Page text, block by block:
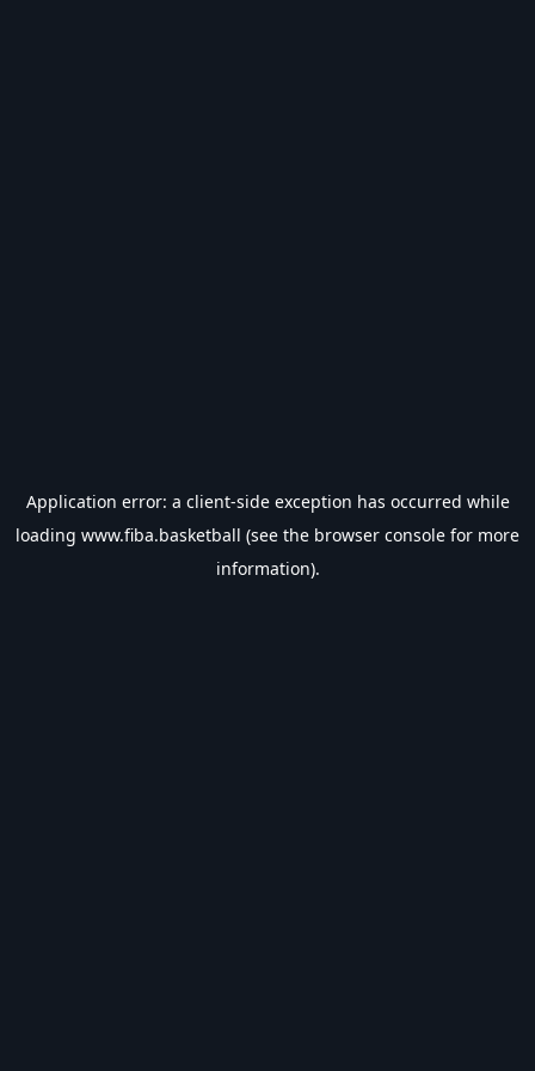
Application error: a client-side exception has occurred while
loading www.fiba.basketball (see the browser console for more
information).